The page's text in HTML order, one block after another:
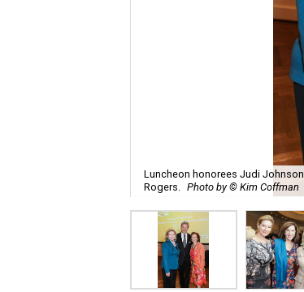
Luncheon honorees Judi
Rogers. Photo by © Kim Coffman